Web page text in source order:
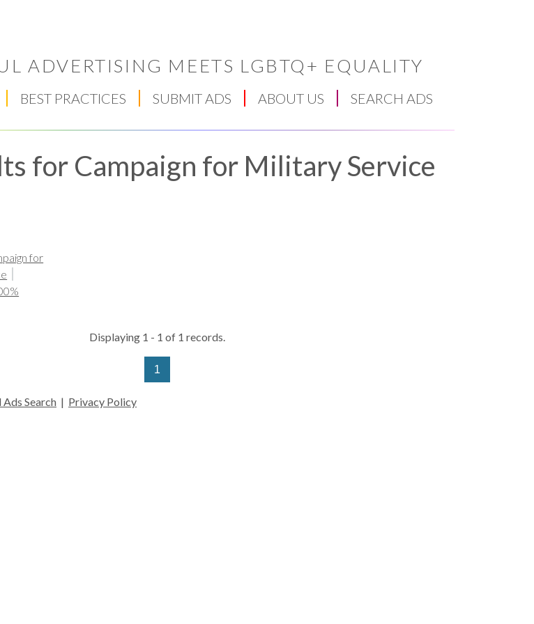
ADVERTISING MEETS LGBTQ+ EQUALITY
BEST PRACTICES SUBMIT ADS ABOUT US SEARCH ADS
for Campaign for Military Service
for
Displaying 1 - 1 of 1 records.
1
Search | Privacy Policy